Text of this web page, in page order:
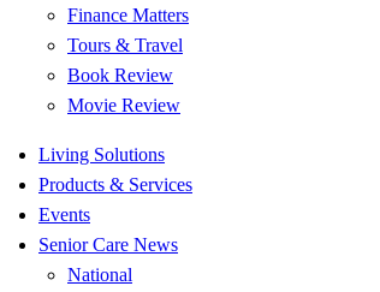
Finance Matters
Tours & Travel
Book Review
Movie Review
Living Solutions
Products & Services
Events
Senior Care News
National